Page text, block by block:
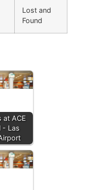
Lost and
Found
at ACE
- Las